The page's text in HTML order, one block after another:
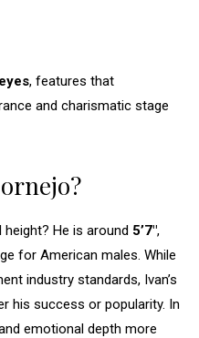
, features that
and charismatic stage
height? He is around 5’7″,
for American males. While
industry standards, Ivan’s
his success or popularity. In
emotional depth more